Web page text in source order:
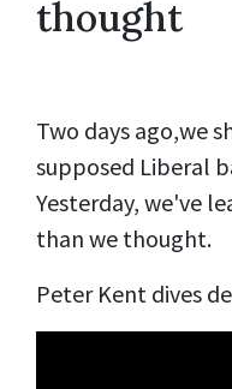
thought
Two days ago,we
supposed Liberal
Yesterday, we've
than we thought.
Peter Kent dives